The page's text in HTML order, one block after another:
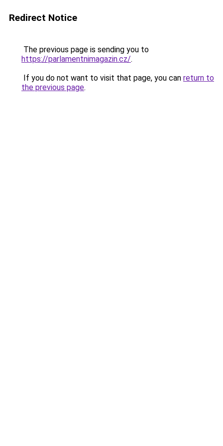
Redirect Notice
The previous page is sending you to
https://parlamentnimagazin.cz/.
If you do not want to visit that page, you can return to
the previous page.